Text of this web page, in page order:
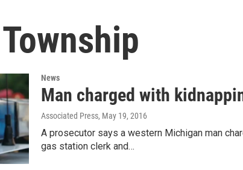
News
Man charged with
Associated Press, May 19, 2016
A prosecutor says a western Michigan man
gas station clerk and…